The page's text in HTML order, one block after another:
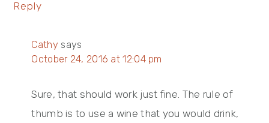
Reply
Cathy says
October 24, 2016 at 12:04 pm
Sure, that should work just fine. The rule of
thumb is to use a wine that you would drink,